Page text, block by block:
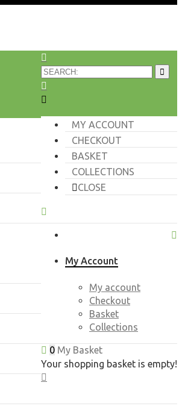
MY ACCOUNT
CHECKOUT
BASKET
COLLECTIONS
CLOSE
My Account
My account
Checkout
Basket
Collections
0 My Basket
Your shopping basket is empty!